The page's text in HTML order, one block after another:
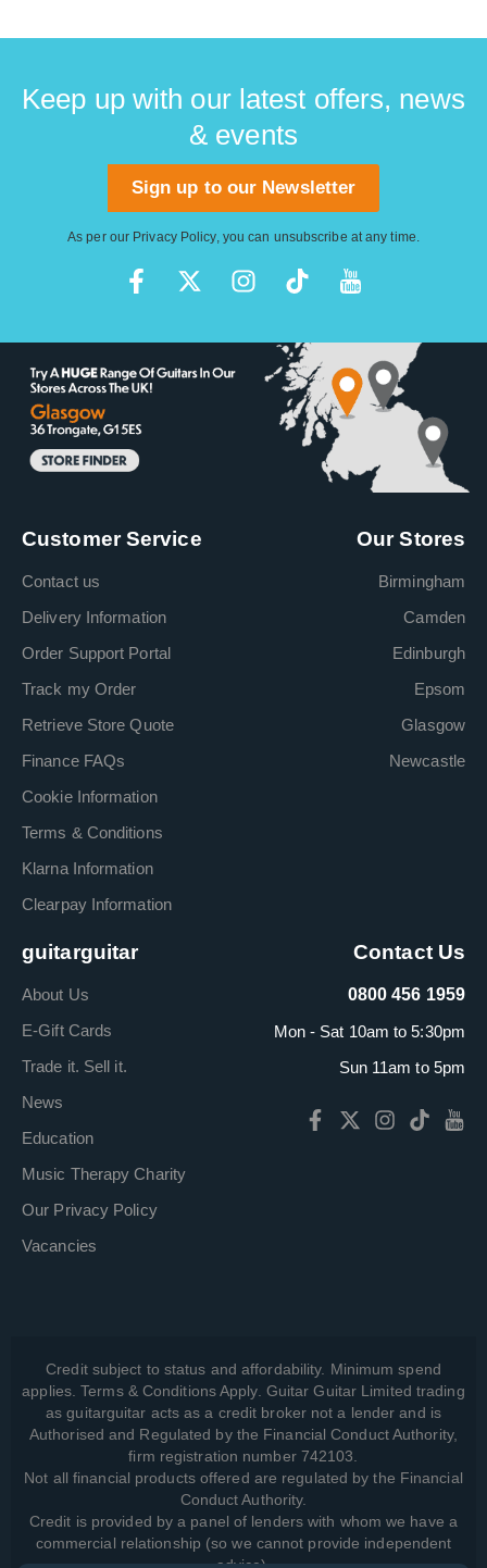
Keep up with our latest offers, news
& events
Sign up to our Newsletter
As per our Privacy Policy, you can unsubscribe at any time.
Customer Service
Contact us
Delivery Information
Order Support Portal
Track my Order
Retrieve Store Quote
Finance FAQs
Cookie Information
Terms & Conditions
Klarna Information
Clearpay Information
Our Stores
Birmingham
Camden
Edinburgh
Epsom
Glasgow
Newcastle
guitarguitar
About Us
E-Gift Cards
Trade it. Sell it.
News
Education
Music Therapy Charity
Our Privacy Policy
Vacancies
Contact Us
0800 456 1959
Mon - Sat 10am to 5:30pm
Sun 11am to 5pm
Credit subject to status and affordability. Minimum spend
applies. Terms & Conditions Apply. Guitar Guitar Limited trading
as guitarguitar acts as a credit broker not a lender and is
Authorised and Regulated by the Financial Conduct Authority,
firm registration number 742103.
Not all financial products offered are regulated by the Financial
Conduct Authority.
Credit is provided by a panel of lenders with whom we have a
commercial relationship (so we cannot provide independent
advice).